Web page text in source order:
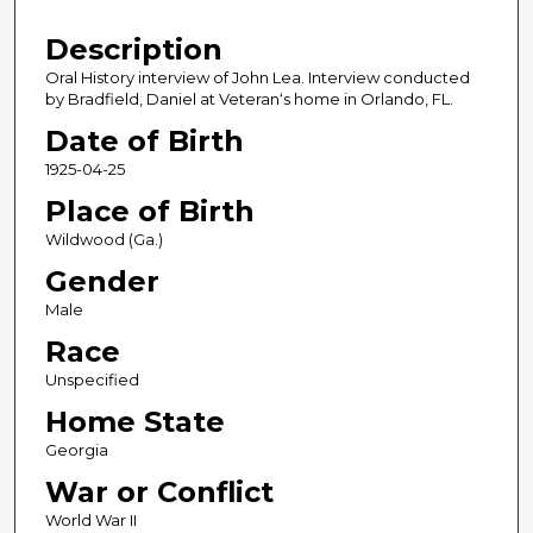
3
m
n
u
e
7
s
e
o
n
d
s
Description
Oral History interview of John Lea. Interview conducted
by Bradfield, Daniel at Veteran‘s home in Orlando, FL.
Date of Birth
1925-04-25
Place of Birth
Wildwood (Ga.)
Gender
Male
Race
Unspecified
Home State
Georgia
War or Conflict
World War II